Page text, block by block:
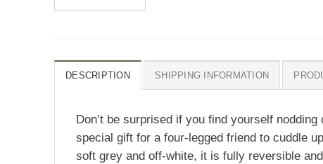
DESCRIPTION SHIPPING INFORMATION
Don’t be surprised if you find yourself
special gift for a four-legged friend to cuddle
soft grey and off-white, it is fully reversible